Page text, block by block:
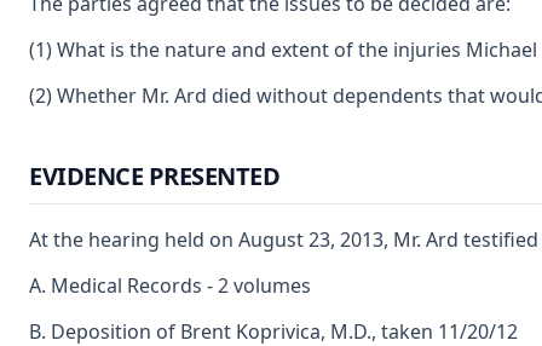
(1) What is the nature and extent of the injuries
(2) Whether Mr. Ard died without dependents that
EVIDENCE PRESENTED
At the hearing held on August 23, 2013, Mr. Ard
A. Medical Records - 2 volumes
B. Deposition of Brent Koprivica, M.D., taken 11/20/12